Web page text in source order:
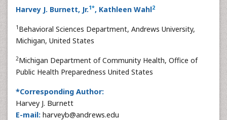
Harvey J. Burnett, Jr.1*, Kathleen Wahl2
1 Behavioral Sciences Department, Andrews University,
Michigan, United States
2Michigan Department of Community Health, Office of
Public Health Preparedness United States
*Corresponding Author:
Harvey J. Burnett
E-mail: harveyb@andrews.edu